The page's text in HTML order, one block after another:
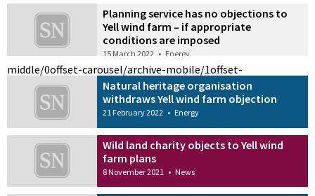
Planning service has no objections to
Yell wind farm – if appropriate
conditions are imposed
15 March 2022 • Energy
middle/0
Natural heritage organisation
withdraws Yell wind farm objection
21 February 2022 • Energy
Wild land charity objects to Yell wind
farm plans
8 November 2021 • News
offset-carousel/archive-mobile/1offset-